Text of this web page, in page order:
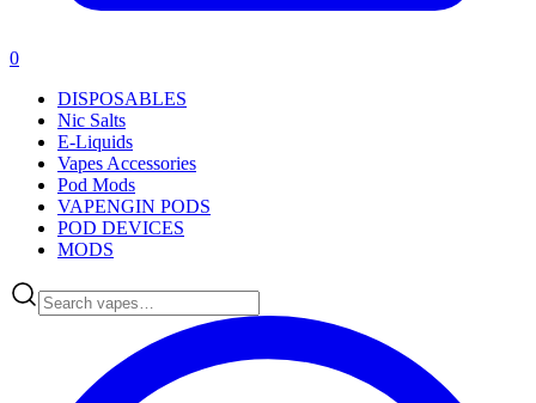
0
DISPOSABLES
Nic Salts
E-Liquids
Vapes Accessories
Pod Mods
VAPENGIN PODS
POD DEVICES
MODS